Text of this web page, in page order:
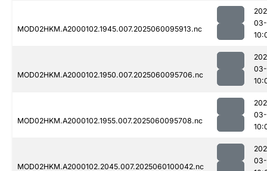
MOD02HKM.A2000102.1945.007.2025060095913.nc
MOD02HKM.A2000102.1950.007.2025060095706.nc
MOD02HKM.A2000102.1955.007.2025060095708.nc
MOD02HKM.A2000102.2045.007.2025060100042.nc